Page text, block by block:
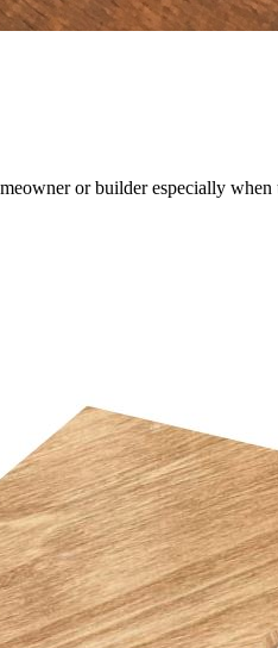
or builder especially